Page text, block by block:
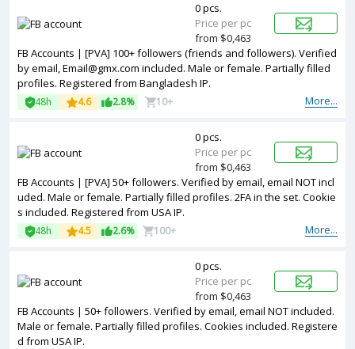
FB Accounts | [PVA] 100+ followers (friends and followers). Verified
by email, Email@gmx.com included. Male or female. Partially filled
profiles. Registered from Bangladesh IP.
More...
48h 4.6 2.8% 10+
0 pcs.
Price per pc
from $0,463
FB Accounts | [PVA] 50+ followers. Verified by email, email NOT incl
uded. Male or female. Partially filled profiles. 2FA in the set. Cookie
s included. Registered from USA IP.
More...
48h 4.5 2.6% 100+
0 pcs.
Price per pc
from $0,463
FB Accounts | 50+ followers. Verified by email, email NOT included.
Male or female. Partially filled profiles. Cookies included. Registere
d from USA IP.
0 pcs.
Price per pc
from $0,463